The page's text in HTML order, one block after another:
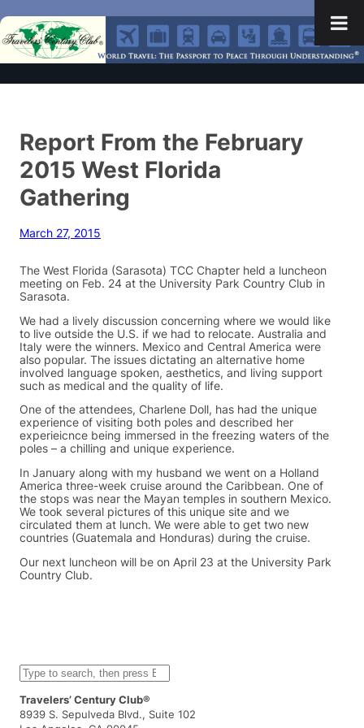
Report From the February
2015 West Florida
Gathering
March 27, 2015
The West Florida (Sarasota) TCC Chapter held a luncheon
meeting on Feb. 24 at the University Park Country Club in
Sarasota.
We had a lively discussion concerning where we would like
to live outside the U.S. if we had to relocate. Australia and
Italy were the winners. Mexico and Central America were
also popular. The issues dictating an alternative home
involved language spoken, aesthetics, and living support
such as medical and the quality of life.
One of the attendees, Charlene Doll, has had the unique
experience of visiting both poles and described her
experieicnce being immersed in the freezing waters of the
poles – a chilling and unique experience.
In January along with my husband we went on a Holland
America three-week cruise around the Caribbean. One of
the stops was near the Mayan temples in southern Mexico.
We took several pictures of this unique site and we
circulated them at lunch. We were able to get two new
countries (Guatemala and Honduras) during the cruise.
Our next luncheon will be on April 23 at the University Park
Country Club.
S
e
a
r
c
Travelers’ Century Club®
8939 S. Sepulveda Blvd., Suite 102